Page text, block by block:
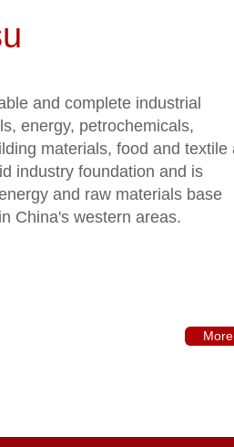
and complete industrial
energy, petrochemicals,
materials, food and textile
industry foundation and is
and raw materials base
China's western areas.
More